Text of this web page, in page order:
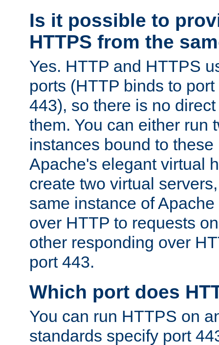
Is it possible to
HTTPS from the
Yes. HTTP and HTTPS
ports (HTTP binds to
443), so there is no
them. You can either run
instances bound to these
Apache's elegant virtual
create two virtual
same instance of
over HTTP to requests
other responding over
port 443.
Which port does
You can run HTTPS on
standards specify port